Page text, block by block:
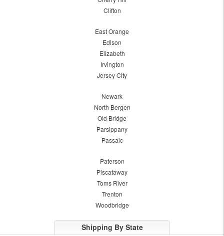
Clifton
East Orange
Edison
Elizabeth
Irvington
Jersey City
Newark
North Bergen
Old Bridge
Parsippany
Passaic
Paterson
Piscataway
Toms River
Trenton
Woodbridge
Shipping By State